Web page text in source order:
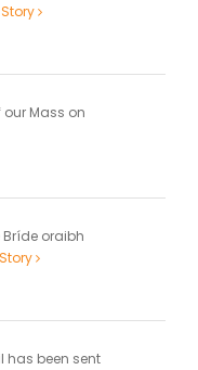
Mass on
oraibh
has been sent